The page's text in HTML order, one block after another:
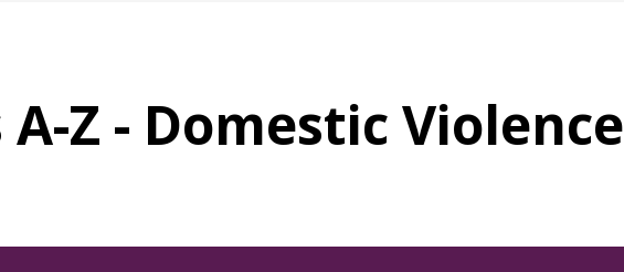
A-Z - Domestic Violence